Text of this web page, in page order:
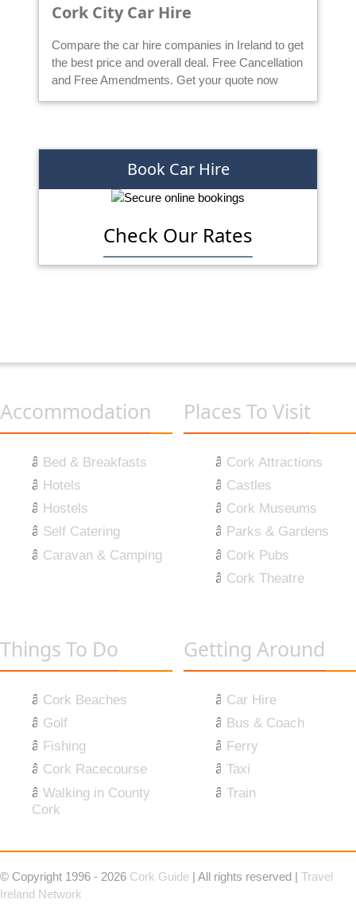
Cork City Car Hire
Compare the car hire companies in Ireland to get
the best price and overall deal. Free Cancellation
and Free Amendments. Get your quote now
Book Car Hire
Check Our Rates
Accommodation
Bed & Breakfasts
Hotels
Hostels
Self Catering
Caravan & Camping
Places To Visit
Cork Attractions
Castles
Cork Museums
Parks & Gardens
Cork Pubs
Cork Theatre
Things To Do
Cork Beaches
Golf
Fishing
Cork Racecourse
Walking in County
Cork
Getting Around
Car Hire
Bus & Coach
Ferry
Taxi
Train
© Copyright 1996 - 2026 Cork Guide | All rights reserved | Travel
Ireland Network